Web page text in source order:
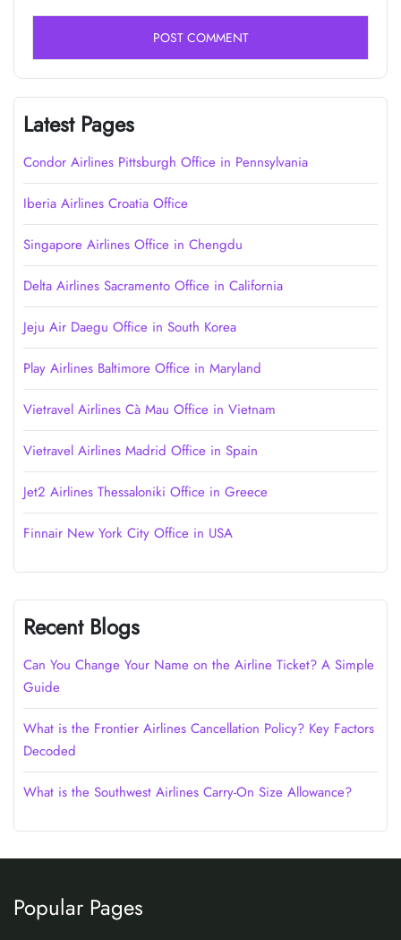
Latest Pages
Condor Airlines Pittsburgh Office in Pennsylvania
Iberia Airlines Croatia Office
Singapore Airlines Office in Chengdu
Delta Airlines Sacramento Office in California
Jeju Air Daegu Office in South Korea
Play Airlines Baltimore Office in Maryland
Vietravel Airlines Cà Mau Office in Vietnam
Vietravel Airlines Madrid Office in Spain
Jet2 Airlines Thessaloniki Office in Greece
Finnair New York City Office in USA
Recent Blogs
Can You Change Your Name on the Airline Ticket? A Simple
Guide
What is the Frontier Airlines Cancellation Policy? Key Factors
Decoded
What is the Southwest Airlines Carry-On Size Allowance?
Popular Pages